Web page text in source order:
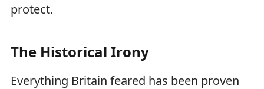
protect.
The Historical Irony
Everything Britain feared has been proven